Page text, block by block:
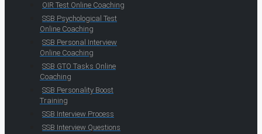
OIR Test Online Coaching
SSB Psychological Test
Online Coaching
SSB Personal Interview
Online Coaching
SSB GTO Tasks Online
Coaching
SSB Personality Boost
Training
SSB Interview Process
SSB Interview Questions